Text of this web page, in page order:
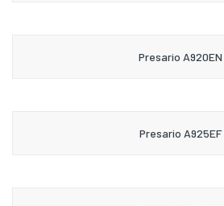
Presario A920EN
Presario A925EF